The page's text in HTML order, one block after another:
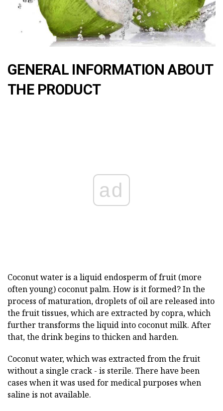
GENERAL INFORMATION ABOUT
THE PRODUCT
ad
Coconut water is a liquid endosperm of fruit (more
often young) coconut palm. How is it formed? In the
process of maturation, droplets of oil are released into
the fruit tissues, which are extracted by copra, which
further transforms the liquid into coconut milk. After
that, the drink begins to thicken and harden.
Coconut water, which was extracted from the fruit
without a single crack - is sterile. There have been
cases when it was used for medical purposes when
saline is not available.